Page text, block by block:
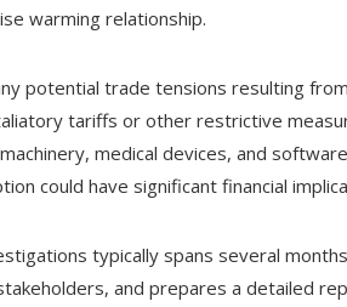
warming relationship.
potential trade tensions resulting
tariffs or other restrictive
medical devices, and
could have significant financial
typically spans several
and prepares a detailed